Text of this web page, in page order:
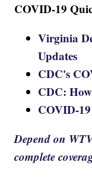
COVID-19
Virginia
Updates
CDC's
CDC:
COVID-
Depend on
complete